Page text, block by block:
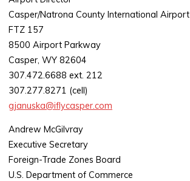
Casper/Natrona County International Airport
FTZ 157
8500 Airport Parkway
Casper, WY 82604
307.472.6688 ext. 212
307.277.8271 (cell)
gjanuska@iflycasper.com
Andrew McGilvray
Executive Secretary
Foreign-Trade Zones Board
U.S. Department of Commerce